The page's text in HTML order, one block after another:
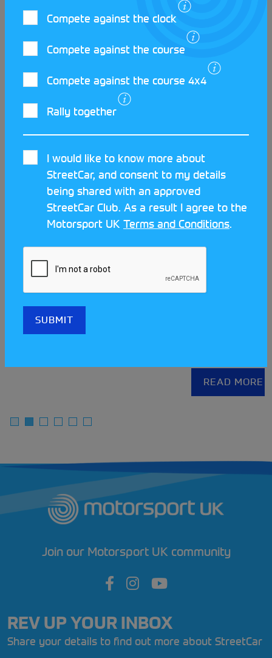
LATEST STREETCAR NEWS
Meet the clubs at the
Streetcar Festival!
REV UP YOUR INBOX
Share your details to find out more about StreetCar
Join our Motorsport UK community
Compete against the clock
Compete against the course
Compete against the course 4x4
Rally together
I would like to know more about
StreetCar, and consent to my details
being shared with an approved
StreetCar Club. As a result I agree to the
Motorsport UK Terms and Conditions.